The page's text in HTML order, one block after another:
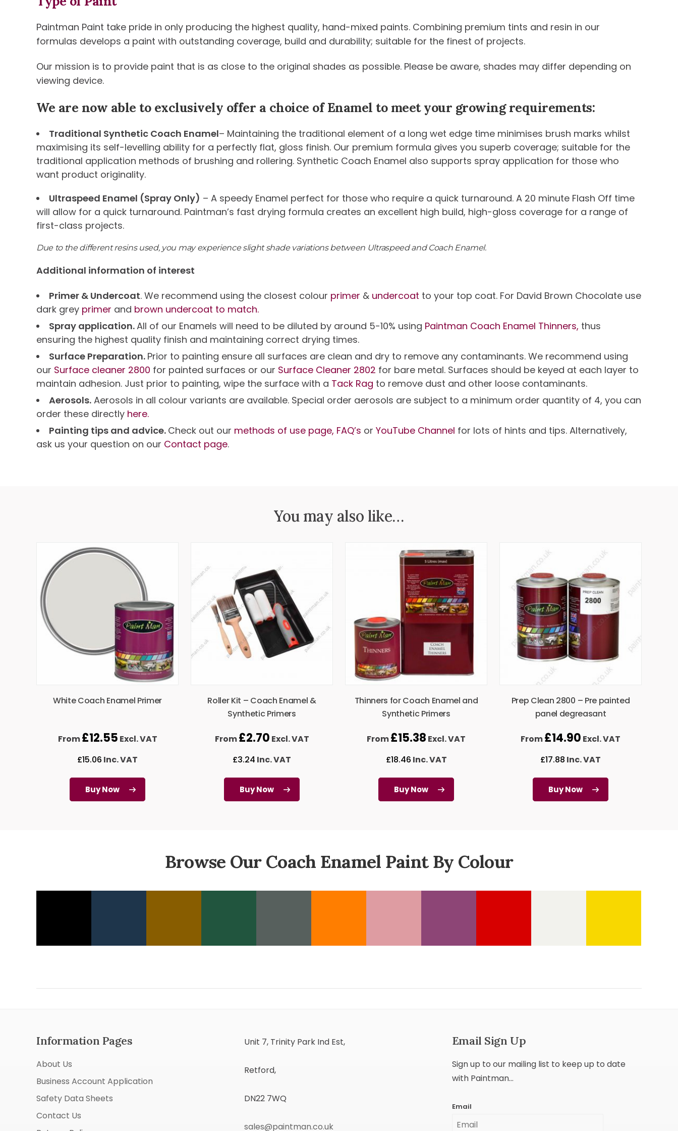
Paintman Paint take pride in only producing the highest quality, hand-mixed paints. Combining premium tints and resin in our
formulas develops a paint with outstanding coverage, build and durability; suitable for the finest of projects.
Our mission is to provide paint that is as close to the original shades as possible. Please be aware, shades may differ depending on
viewing device.
We are now able to exclusively offer a choice of Enamel to meet your growing requirements:
Traditional Synthetic Coach Enamel– Maintaining the traditional element of a long wet edge time minimises brush marks whilst
maximising its self-levelling ability for a perfectly flat, gloss finish. Our premium formula gives you superb coverage; suitable for the
traditional application methods of brushing and rollering. Synthetic Coach Enamel also supports spray application for those who
want product originality.
Ultraspeed Enamel (Spray Only) – A speedy Enamel perfect for those who require a quick turnaround. A 20 minute Flash Off time
will allow for a quick turnaround. Paintman’s fast drying formula creates an excellent high build, high-gloss coverage for a range of
first-class projects.
Due to the different resins used, you may experience slight shade variations between Ultraspeed and Coach Enamel.
Additional information of interest
Primer & Undercoat. We recommend using the closest colour primer & undercoat to your top coat. For David Brown Chocolate use
dark grey primer and brown undercoat to match.
Spray application.All of our Enamels will need to be diluted by around 5-10% using Paintman Coach Enamel Thinners, thus
ensuring the highest quality finish and maintaining correct drying times.
Surface Preparation. Prior to painting ensure all surfaces are clean and dry to remove any contaminants. We recommend using
our Surface cleaner 2800 for painted surfaces or our Surface Cleaner 2802 for bare metal. Surfaces should be keyed at each layer to
maintain adhesion. Just prior to painting, wipe the surface with a Tack Rag to remove dust and other loose contaminants.
Aerosols. Aerosols in all colour variants are available. Special order aerosols are subject to a minimum order quantity of 4, you can
order these directly here.
Painting tips and advice. Check out our methods of use page, FAQ’s or YouTube Channel for lots of hints and tips. Alternatively,
ask us your question on our Contact page.
You may also like…
White Coach Enamel Primer
From£12.55 Excl. VAT
£15.06 Inc. VAT
Buy Now
Roller Kit – Coach Enamel &
Synthetic Primers
From£2.70 Excl. VAT
£3.24 Inc. VAT
Buy Now
Thinners for Coach Enamel and
Synthetic Primers
From£15.38 Excl. VAT
£18.46 Inc. VAT
Buy Now
Prep Clean 2800 – Pre painted
panel degreasant
From£14.90 Excl. VAT
£17.88 Inc. VAT
Buy Now
Browse Our Coach Enamel Paint By Colour
Information Pages
About Us
Business Account Application
Safety Data Sheets
Contact Us
Unit 7, Trinity Park Ind Est,
Retford,
DN22 7WQ
sales@paintman.co.uk
Email Sign Up
Sign up to our mailing list to keep up to date
with Paintman...
Email